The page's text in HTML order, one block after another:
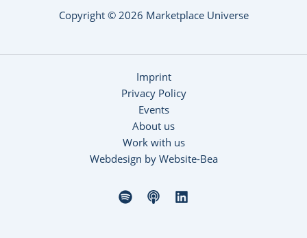
Copyright © 2026 Marketplace Universe
Imprint
Privacy Policy
Events
About us
Work with us
Webdesign by Website-Bea